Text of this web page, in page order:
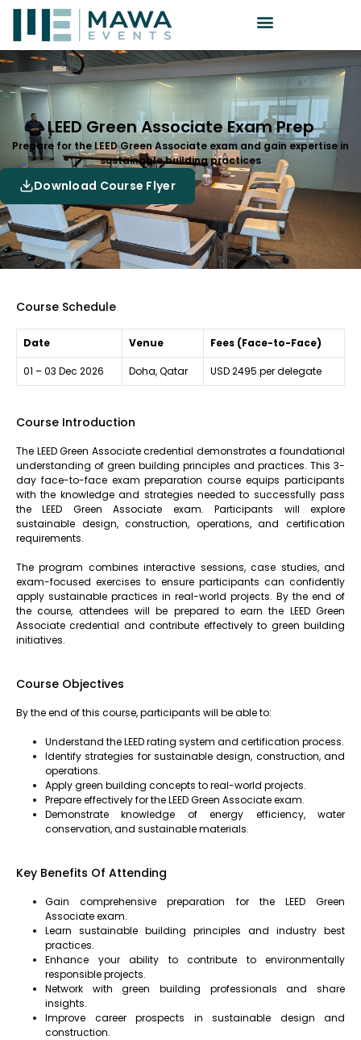
LEED Green Associate Exam Prep
Prepare for the LEED Green Associate exam and gain expertise in
sustainable building practices
Download Course Flyer
Course Schedule
Date Venue Fees (Face-to-Face)
01 – 03 Dec 2026 Doha, Qatar USD 2495 per delegate
Course Introduction
The LEED Green Associate credential demonstrates a foundational
understanding of green building principles and practices. This 3-
day face-to-face exam preparation course equips participants
with the knowledge and strategies needed to successfully pass
the LEED Green Associate exam. Participants will explore
sustainable design, construction, operations, and certification
requirements.
The program combines interactive sessions, case studies, and
exam-focused exercises to ensure participants can confidently
apply sustainable practices in real-world projects. By the end of
the course, attendees will be prepared to earn the LEED Green
Associate credential and contribute effectively to green building
initiatives.
Course Objectives
By the end of this course, participants will be able to:
Understand the LEED rating system and certification process.
Identify strategies for sustainable design, construction, and
operations.
Apply green building concepts to real-world projects.
Prepare effectively for the LEED Green Associate exam.
Demonstrate knowledge of energy efficiency, water
conservation, and sustainable materials.
Key Benefits Of Attending
Gain comprehensive preparation for the LEED Green
Associate exam.
Learn sustainable building principles and industry best
practices.
Enhance your ability to contribute to environmentally
responsible projects.
Network with green building professionals and share
insights.
Improve career prospects in sustainable design and
construction.